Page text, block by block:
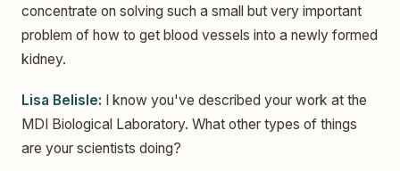
concentrate on solving such a small but very important
problem of how to get blood vessels into a newly formed
kidney.
Lisa Belisle: I know you've described your work at the
MDI Biological Laboratory. What other types of things
are your scientists doing?